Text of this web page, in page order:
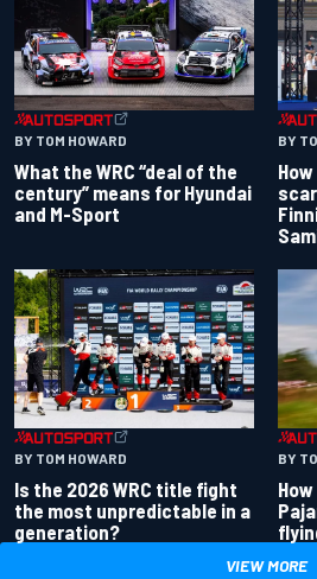
BY TOM HOWARD
What the WRC “deal of the
century” means for Hyundai
and M-Sport
BY
BY TOM HOWARD
Is the 2026 WRC title fight
the most unpredictable in a
generation?
BY
VIEW MORE